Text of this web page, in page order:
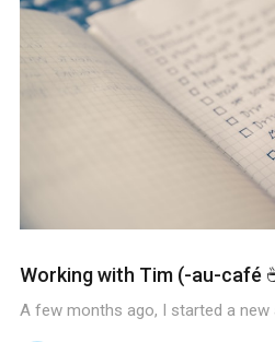
Working with Tim (-au-café
A few months ago, I started a new